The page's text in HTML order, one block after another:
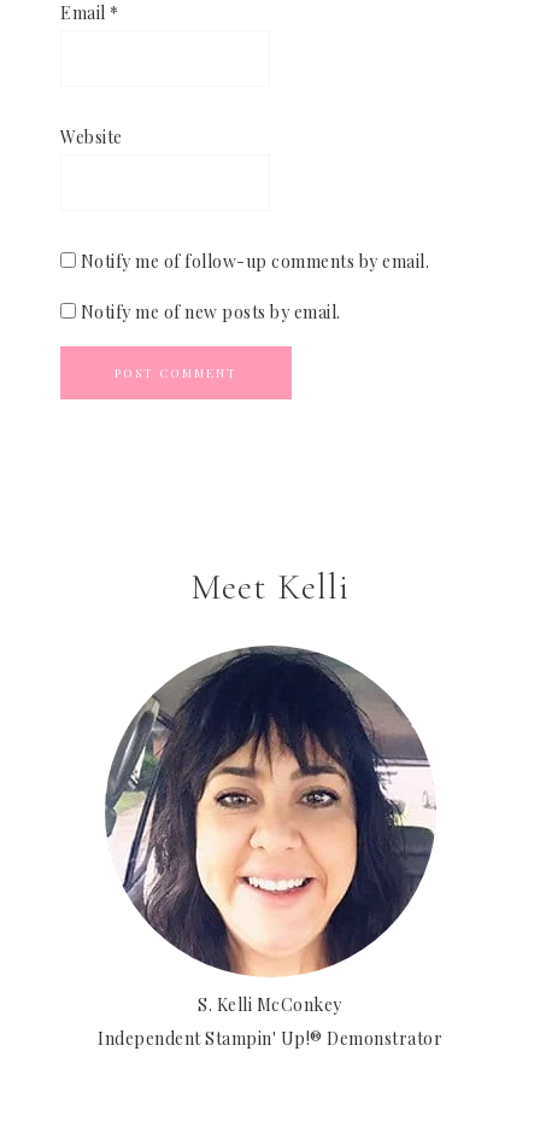
Email *
Website
Notify me of follow-up comments by email.
Notify me of new posts by email.
Meet Kelli
S. Kelli McConkey
Independent Stampin' Up!® Demonstrator